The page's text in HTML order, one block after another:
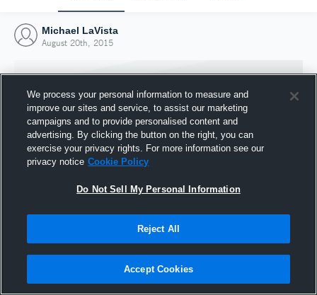
Michael LaVista
August 20th, 2015
Joined Hudl
20 August 2015
We process your personal information to measure and
improve our sites and service, to assist our marketing
campaigns and to provide personalised content and
advertising. By clicking the button on the right, you can
exercise your privacy rights. For more information see our
privacy notice Cookie Policy
Do Not Sell My Personal Information
Reject All
Accept Cookies